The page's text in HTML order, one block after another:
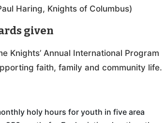
Haring, Knights of Columbus)
given
Knights’ Annual International Program
faith, family and community life.
holy hours for youth in five area